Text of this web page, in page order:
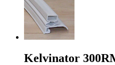
Kelvinator